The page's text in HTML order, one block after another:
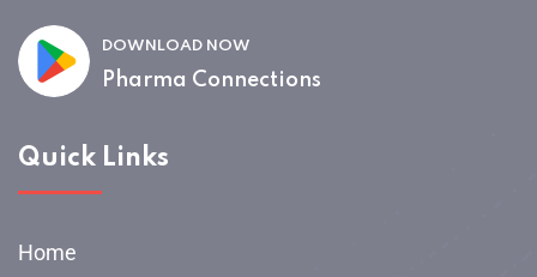
DOWNLOAD NOW
Pharma Connections
Quick Links
Home